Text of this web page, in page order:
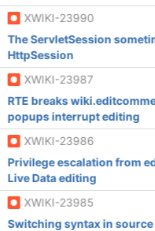
XWIKI-23990
The ServletSession
HttpSession
XWIKI-23987
RTE breaks
popups interrupt editing
XWIKI-23986
Privilege escalation from
Live Data editing
XWIKI-23985
Switching syntax in